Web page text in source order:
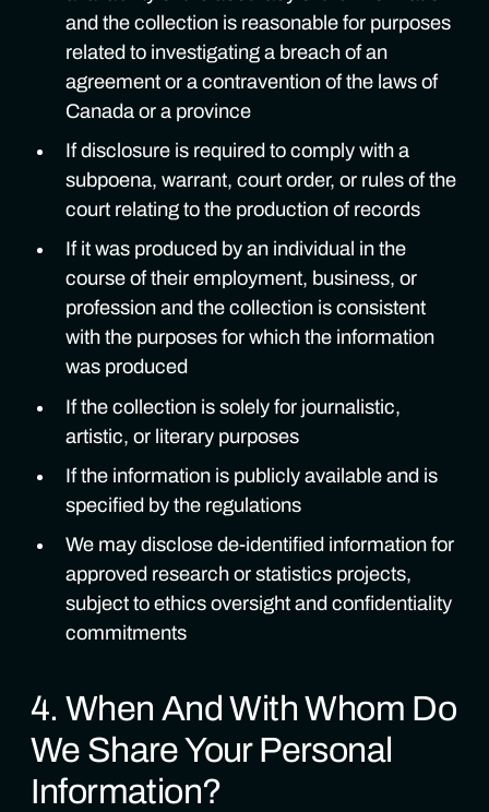
and the collection is reasonable for purposes
related to investigating a breach of an
agreement or a contravention of the laws of
Canada or a province
If disclosure is required to comply with a
subpoena, warrant, court order, or rules of the
court relating to the production of records
If it was produced by an individual in the
course of their employment, business, or
profession and the collection is consistent
with the purposes for which the information
was produced
If the collection is solely for journalistic,
artistic, or literary purposes
If the information is publicly available and is
specified by the regulations
We may disclose de-identified information for
approved research or statistics projects,
subject to ethics oversight and confidentiality
commitments
4. When And With Whom Do
We Share Your Personal
Information?